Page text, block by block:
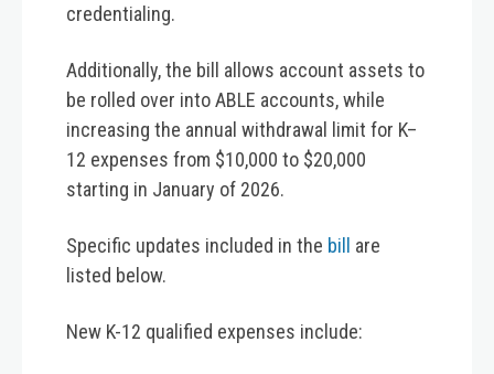
credentialing.
Additionally, the bill allows account assets to
be rolled over into ABLE accounts, while
increasing the annual withdrawal limit for K–
12 expenses from $10,000 to $20,000
starting in January of 2026.
Specific updates included in the bill are
listed below.
New K-12 qualified expenses include: